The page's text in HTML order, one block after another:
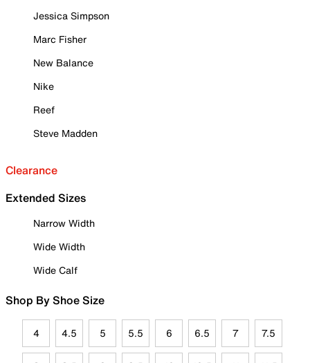
Jessica Simpson
Marc Fisher
New Balance
Nike
Reef
Steve Madden
Clearance
Extended Sizes
Narrow Width
Wide Width
Wide Calf
Shop By Shoe Size
4 4.5 5 5.5 6 6.5 7 7.5